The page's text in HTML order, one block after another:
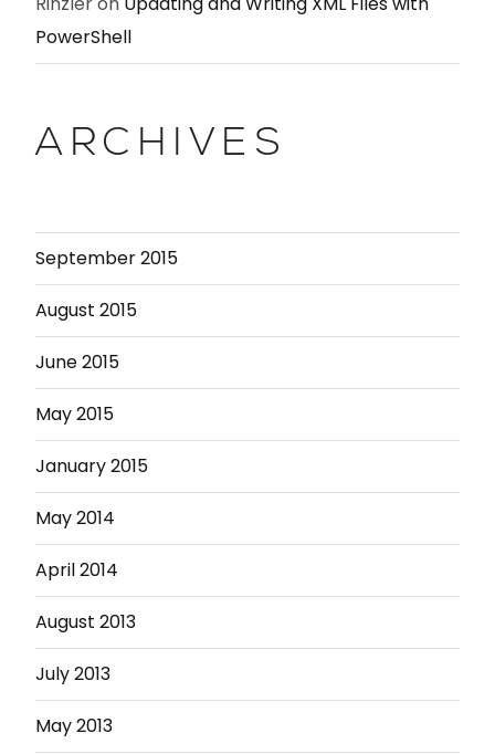
PowerShell
ARCHIVES
September 2015
August 2015
June 2015
May 2015
January 2015
May 2014
April 2014
August 2013
July 2013
May 2013